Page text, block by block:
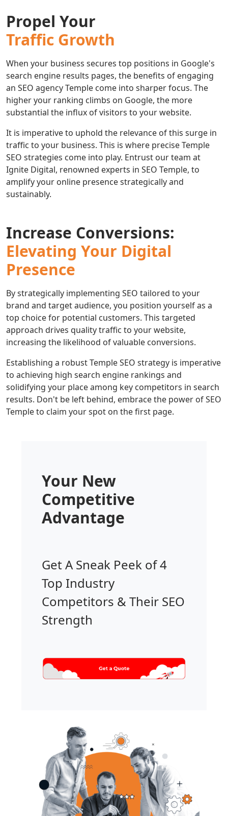
Propel Your
Traffic Growth
When your business secures top positions in Google's
search engine results pages, the benefits of engaging
an SEO agency Temple come into sharper focus. The
higher your ranking climbs on Google, the more
substantial the influx of visitors to your website.
It is imperative to uphold the relevance of this surge in
traffic to your business. This is where precise Temple
SEO strategies come into play. Entrust our team at
Ignite Digital, renowned experts in SEO Temple, to
amplify your online presence strategically and
sustainably.
Increase Conversions:
Elevating Your Digital
Presence
By strategically implementing SEO tailored to your
brand and target audience, you position yourself as a
top choice for potential customers. This targeted
approach drives quality traffic to your website,
increasing the likelihood of valuable conversions.
Establishing a robust Temple SEO strategy is imperative
to achieving high search engine rankings and
solidifying your place among key competitors in search
results. Don't be left behind, embrace the power of SEO
Temple to claim your spot on the first page.
Your New
Competitive
Advantage
Get A Sneak Peek of 4
Top Industry
Competitors & Their SEO
Strength